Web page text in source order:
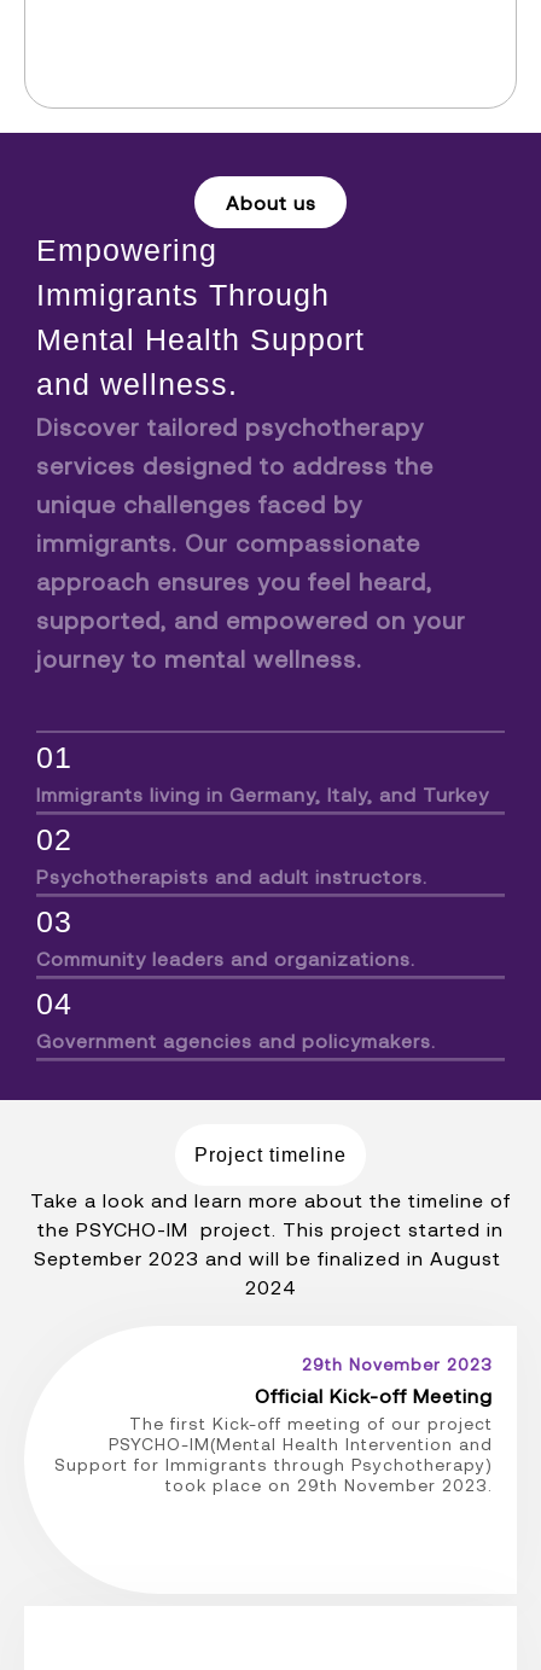
About us
Empowering
Immigrants Through
Mental Health Support
and wellness.
Discover tailored psychotherapy
services designed to address the
unique challenges faced by
immigrants. Our compassionate
approach ensures you feel heard,
supported, and empowered on your
journey to mental wellness.
01
Immigrants living in Germany, Italy, and Turkey
02
Psychotherapists and adult instructors.
03
Community leaders and organizations.
04
Government agencies and policymakers.
Project timeline
Take a look and learn more about the timeline of
the PSYCHO-IM project. This project started in
September 2023 and will be finalized in August
2024
29th November 2023
Official Kick-off Meeting
The first Kick-off meeting of our project
PSYCHO-IM(Mental Health Intervention and
Support for Immigrants through Psychotherapy)
took place on 29th November 2023.